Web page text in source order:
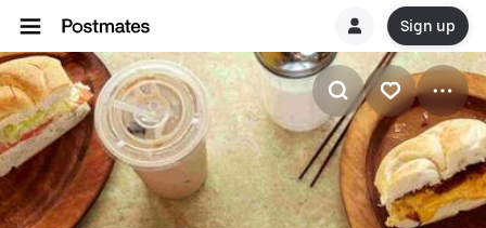
Sign up